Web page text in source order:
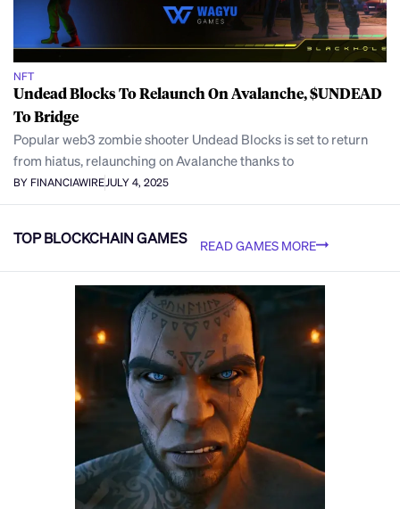
NFT
Undead Blocks To Relaunch On Avalanche, $UNDEAD
To Bridge
Popular web3 zombie shooter Undead Blocks is set to return
from hiatus, relaunching on Avalanche thanks to
BY FINANCIAWIREJULY 4, 2025
TOP BLOCKCHAIN GAMES READ GAMES MORE